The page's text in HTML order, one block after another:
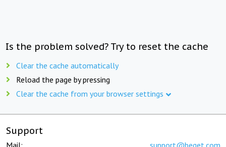
Is the problem solved? Try to reset the cache
Clear the cache automatically
Reload the page by pressing
Clear the cache from your browser settings
Support
Mail: support@beget.com